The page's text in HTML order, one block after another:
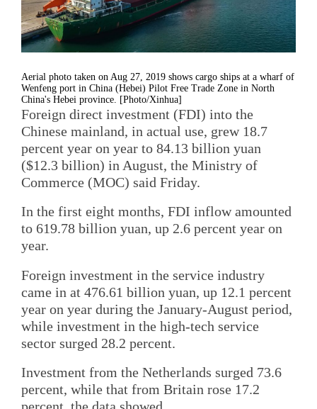
Aerial photo taken on Aug 27, 2019 shows cargo ships at a wharf of
Wenfeng port in China (Hebei) Pilot Free Trade Zone in North
China's Hebei province. [Photo/Xinhua]
Foreign direct investment (FDI) into the
Chinese mainland, in actual use, grew 18.7
percent year on year to 84.13 billion yuan
($12.3 billion) in August, the Ministry of
Commerce (MOC) said Friday.
In the first eight months, FDI inflow amounted
to 619.78 billion yuan, up 2.6 percent year on
year.
Foreign investment in the service industry
came in at 476.61 billion yuan, up 12.1 percent
year on year during the January-August period,
while investment in the high-tech service
sector surged 28.2 percent.
Investment from the Netherlands surged 73.6
percent, while that from Britain rose 17.2